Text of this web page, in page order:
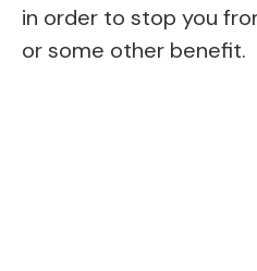
in order to stop you
or some other benefit.